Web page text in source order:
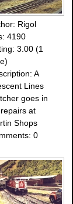
Rigol
4190
3.00 (1
A
Lines
goes in
at
Shops
0